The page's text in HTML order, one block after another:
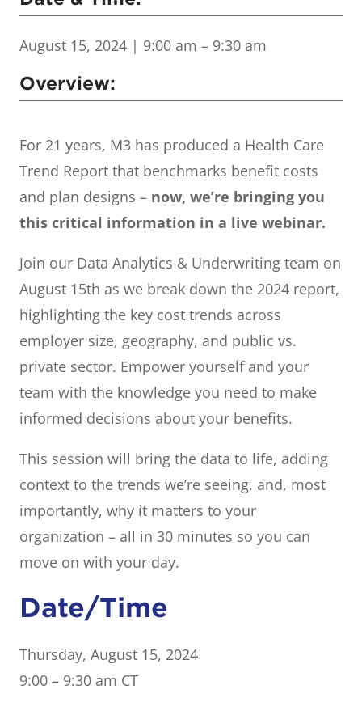
August 15, 2024 | 9:00 am – 9:30 am
Overview:
For 21 years, M3 has produced a Health Care
Trend Report that benchmarks benefit costs
and plan designs – now, we’re bringing you
this critical information in a live webinar.
Join our Data Analytics & Underwriting team on
August 15th as we break down the 2024 report,
highlighting the key cost trends across
employer size, geography, and public vs.
private sector. Empower yourself and your
team with the knowledge you need to make
informed decisions about your benefits.
This session will bring the data to life, adding
context to the trends we’re seeing, and, most
importantly, why it matters to your
organization – all in 30 minutes so you can
move on with your day.
Date/Time
Thursday, August 15, 2024
9:00 – 9:30 am CT